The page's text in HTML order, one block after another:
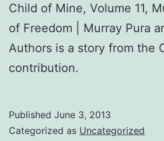
Child of Mine, Volume 11,
of Freedom | Murray Pura
Authors is a story from the
contribution.
Published June 3, 2013
Categorized as Uncategorized